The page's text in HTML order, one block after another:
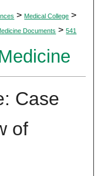
> Medical College >
Documents > 541
Case
of